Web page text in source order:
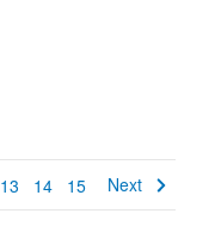
13 14 15 Next